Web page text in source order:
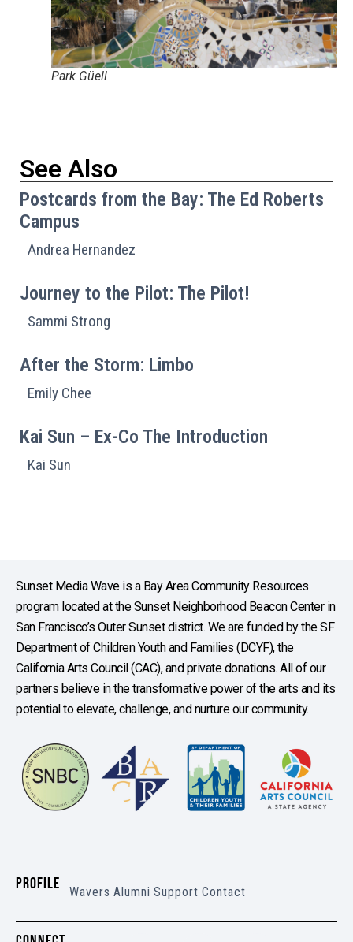
Park Güell
See Also
Postcards from the Bay: The Ed Roberts
Campus
Andrea Hernandez
Journey to the Pilot: The Pilot!
Sammi Strong
After the Storm: Limbo
Emily Chee
Kai Sun – Ex-Co The Introduction
Kai Sun
Sunset Media Wave is a Bay Area Community Resources
program located at the Sunset Neighborhood Beacon Center in
San Francisco’s Outer Sunset district. We are funded by the SF
Department of Children Youth and Families (DCYF), the
California Arts Council (CAC), and private donations. All of our
partners believe in the transformative power of the arts and its
potential to elevate, challenge, and nurture our community.
PROFILE Wavers Alumni Support Contact